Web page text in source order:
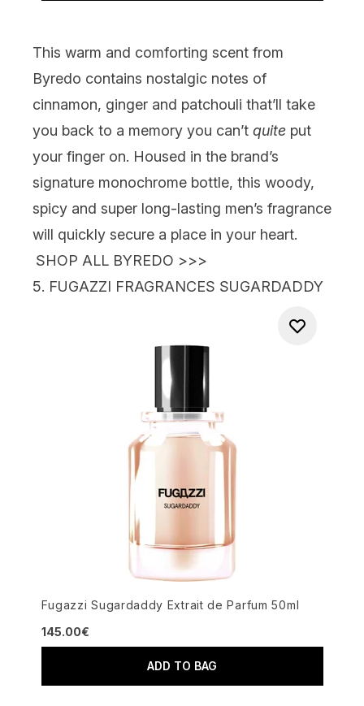
This warm and comforting scent from
Byredo contains nostalgic notes of
cinnamon, ginger and patchouli that’ll take
you back to a memory you can’t quite put
your finger on. Housed in the brand’s
signature monochrome bottle, this woody,
spicy and super long-lasting men’s fragrance
will quickly secure a place in your heart.
SHOP ALL BYREDO >>>
5. FUGAZZI FRAGRANCES SUGARDADDY
Fugazzi Sugardaddy Extrait de Parfum 50ml
145.00€
ADD TO BAG